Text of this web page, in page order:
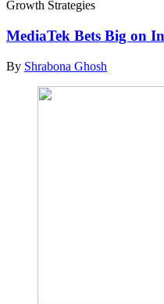
Growth Strategies
MediaTek Bets Big on
By Shrabona Ghosh